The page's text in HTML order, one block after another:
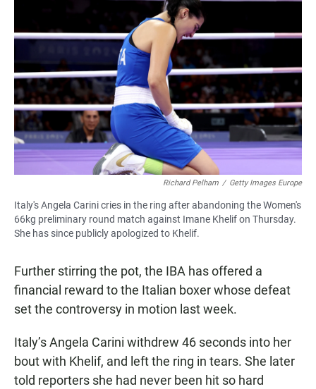
Richard Pelham / Getty Images Europe
Italy's Angela Carini cries in the ring after abandoning the Women's
66kg preliminary round match against Imane Khelif on Thursday.
She has since publicly apologized to Khelif.
Further stirring the pot, the IBA has offered a
financial reward to the Italian boxer whose defeat
set the controversy in motion last week.
Italy’s Angela Carini withdrew 46 seconds into her
bout with Khelif, and leftthe ring in tears. She later
told reporters she had never been hit so hard